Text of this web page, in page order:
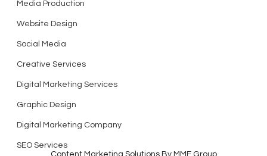
Media Production
Website Design
Social Media
Creative Services
Digital Marketing Services
Graphic Design
Digital Marketing Company
SEO Services